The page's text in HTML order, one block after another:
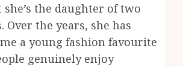
the daughter of two
Over the years, she has
a young fashion favourite
genuinely enjoy